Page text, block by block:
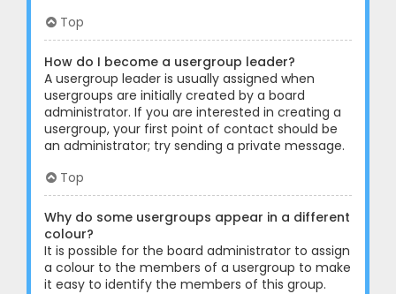
Top
How do I become a usergroup leader?
A usergroup leader is usually assigned when
usergroups are initially created by a board
administrator. If you are interested in creating a
usergroup, your first point of contact should be
an administrator; try sending a private message.
Top
Why do some usergroups appear in a different
colour?
It is possible for the board administrator to assign
a colour to the members of a usergroup to make
it easy to identify the members of this group.